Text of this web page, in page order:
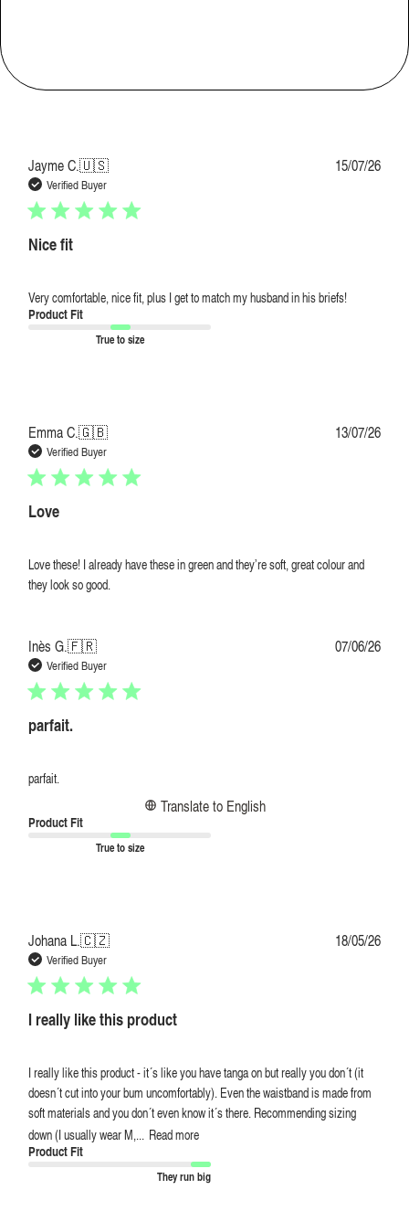
Jayme C.🇺🇸
Verified Buyer
Nice fit
Very comfortable, nice fit, plus I get to match my husband in his briefs!
Product Fit
True to size
15/07/26
Emma C.🇬🇧
Verified Buyer
Love
Love these! I already have these in green and they’re soft, great colour and
they look so good.
13/07/26
Inès G.🇫🇷
Verified Buyer
parfait.
parfait.
Product Fit
True to size
Translate to English
07/06/26
Johana L.🇨🇿
Verified Buyer
I really like this product
I really like this product - it´s like you have tanga on but really you don´t (it
doesn´t cut into your bum uncomfortably). Even the waistband is made from
soft materials and you don´t even know it´s there. Recommending sizing
down (I usually wear M,... Read more
Product Fit
They run big
18/05/26